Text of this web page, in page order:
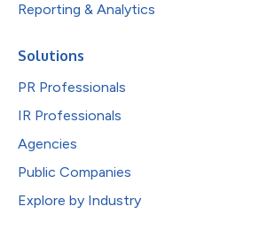
Reporting & Analytics
Solutions
PR Professionals
IR Professionals
Agencies
Public Companies
Explore by Industry